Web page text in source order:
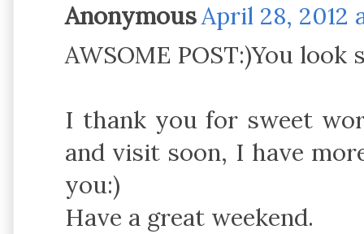
AnonymousApril 28, 2012
AWSOME POST:)You look
I thank you for sweet
and visit soon, I have
you:)
Have a great weekend.